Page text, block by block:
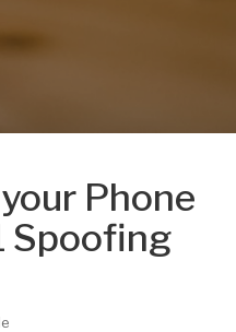
Phone
Spoofing